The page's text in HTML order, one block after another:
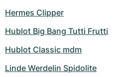
Hermes Clipper
Hublot Big Bang Tutti Frutti
Hublot Classic mdm
Linde Werdelin Spidolite